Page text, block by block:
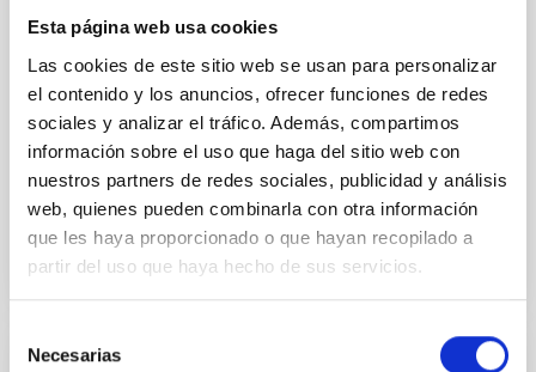
Esta página web usa cookies
Las cookies de este sitio web se usan para personalizar
el contenido y los anuncios, ofrecer funciones de redes
sociales y analizar el tráfico. Además, compartimos
información sobre el uso que haga del sitio web con
nuestros partners de redes sociales, publicidad y análisis
web, quienes pueden combinarla con otra información
que les haya proporcionado o que hayan recopilado a
partir del uso que haya hecho de sus servicios.
Necesarias
their angular momentum vectors appear random
Yin, Sean et al.
Fecha de publicación:
BIBCODE 2026APJ..1003...83Y
NÚMERO DE CITAS 0